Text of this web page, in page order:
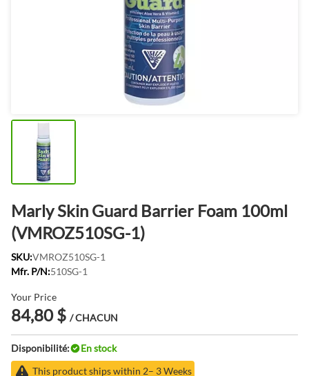
Marly Skin Guard Barrier Foam 100ml
(VMROZ510SG-1)
SKU:VMROZ510SG-1
Mfr. P/N:510SG-1
Your Price
84,80 $ / CHACUN
Disponibilité:
En stock
This product ships within 2– 3 Weeks